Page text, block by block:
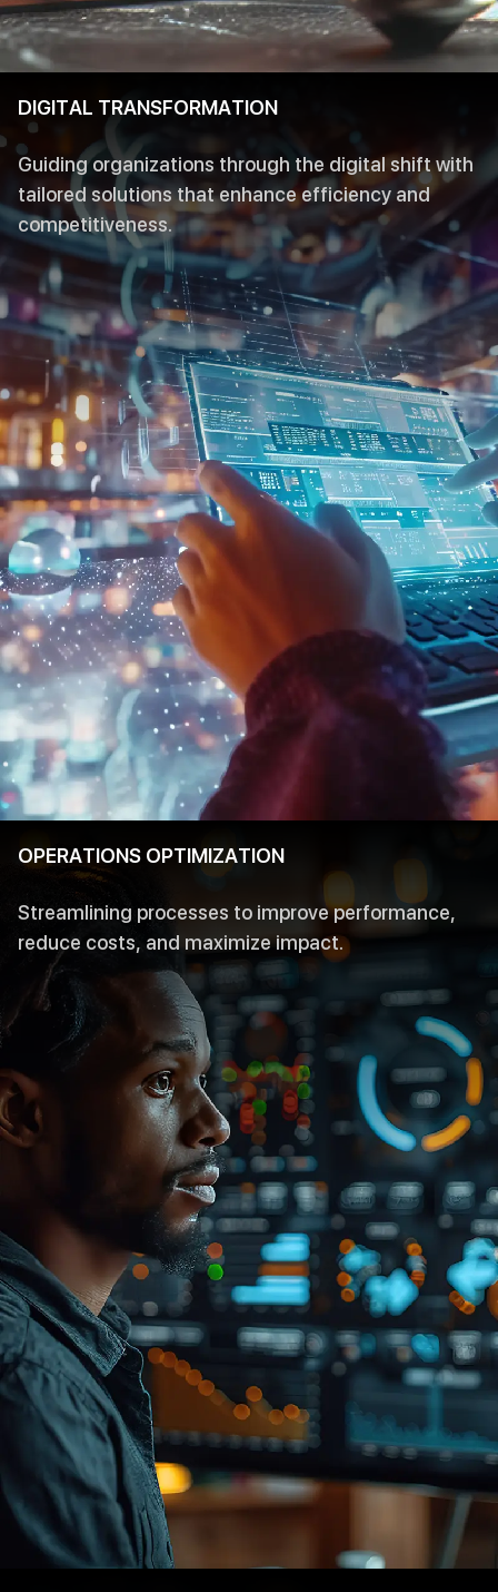
DIGITAL TRANSFORMATION
Guiding organizations through the digital shift with
tailored solutions that enhance efficiency and
competitiveness.
OPERATIONS OPTIMIZATION
Streamlining processes to improve performance,
reduce costs, and maximize impact.